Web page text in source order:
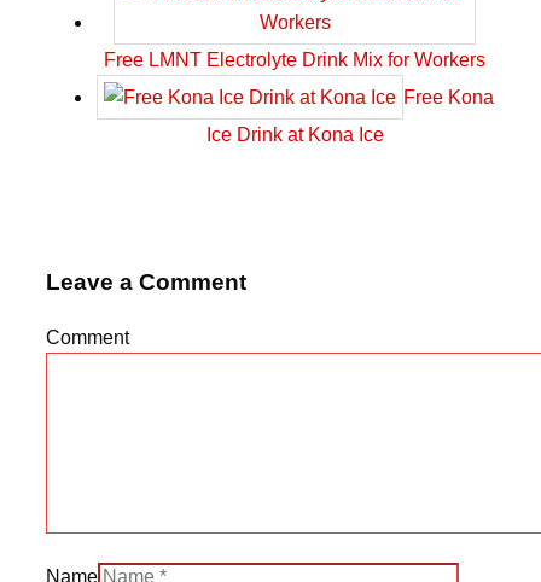
Free LMNT Electrolyte Drink Mix for Workers
Free Kona
Ice Drink at Kona Ice
Leave a Comment
Comment
Name